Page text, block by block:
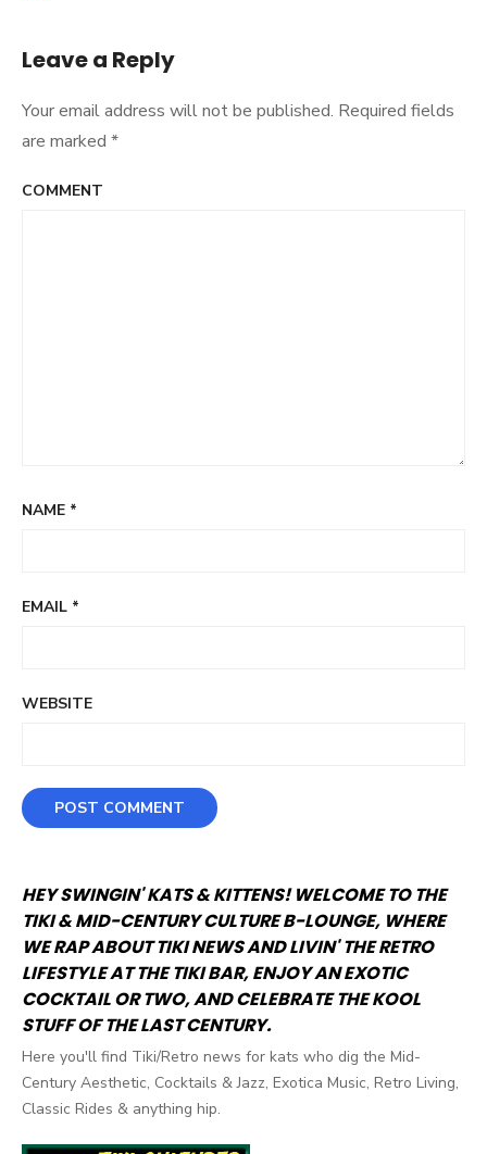
Leave a Reply
Your email address will not be published. Required fields
are marked *
COMMENT
NAME *
EMAIL *
WEBSITE
HEY SWINGIN' KATS & KITTENS! WELCOME TO THE
TIKI & MID-CENTURY CULTURE B-LOUNGE, WHERE
WE RAP ABOUT TIKI NEWS AND LIVIN' THE RETRO
LIFESTYLE AT THE TIKI BAR, ENJOY AN EXOTIC
COCKTAIL OR TWO, AND CELEBRATE THE KOOL
STUFF OF THE LAST CENTURY.
Here you'll find Tiki/Retro news for kats who dig the Mid-
Century Aesthetic, Cocktails & Jazz, Exotica Music, Retro Living,
Classic Rides & anything hip.